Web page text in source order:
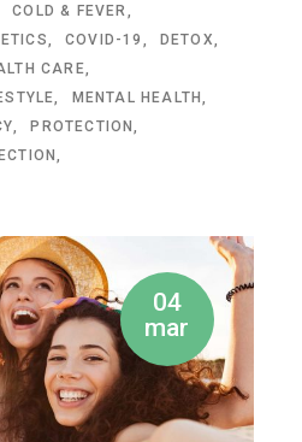
COLD & FEVER
COVID-19
DETOX
CARE
MENTAL HEALTH
PROTECTION
04
mar